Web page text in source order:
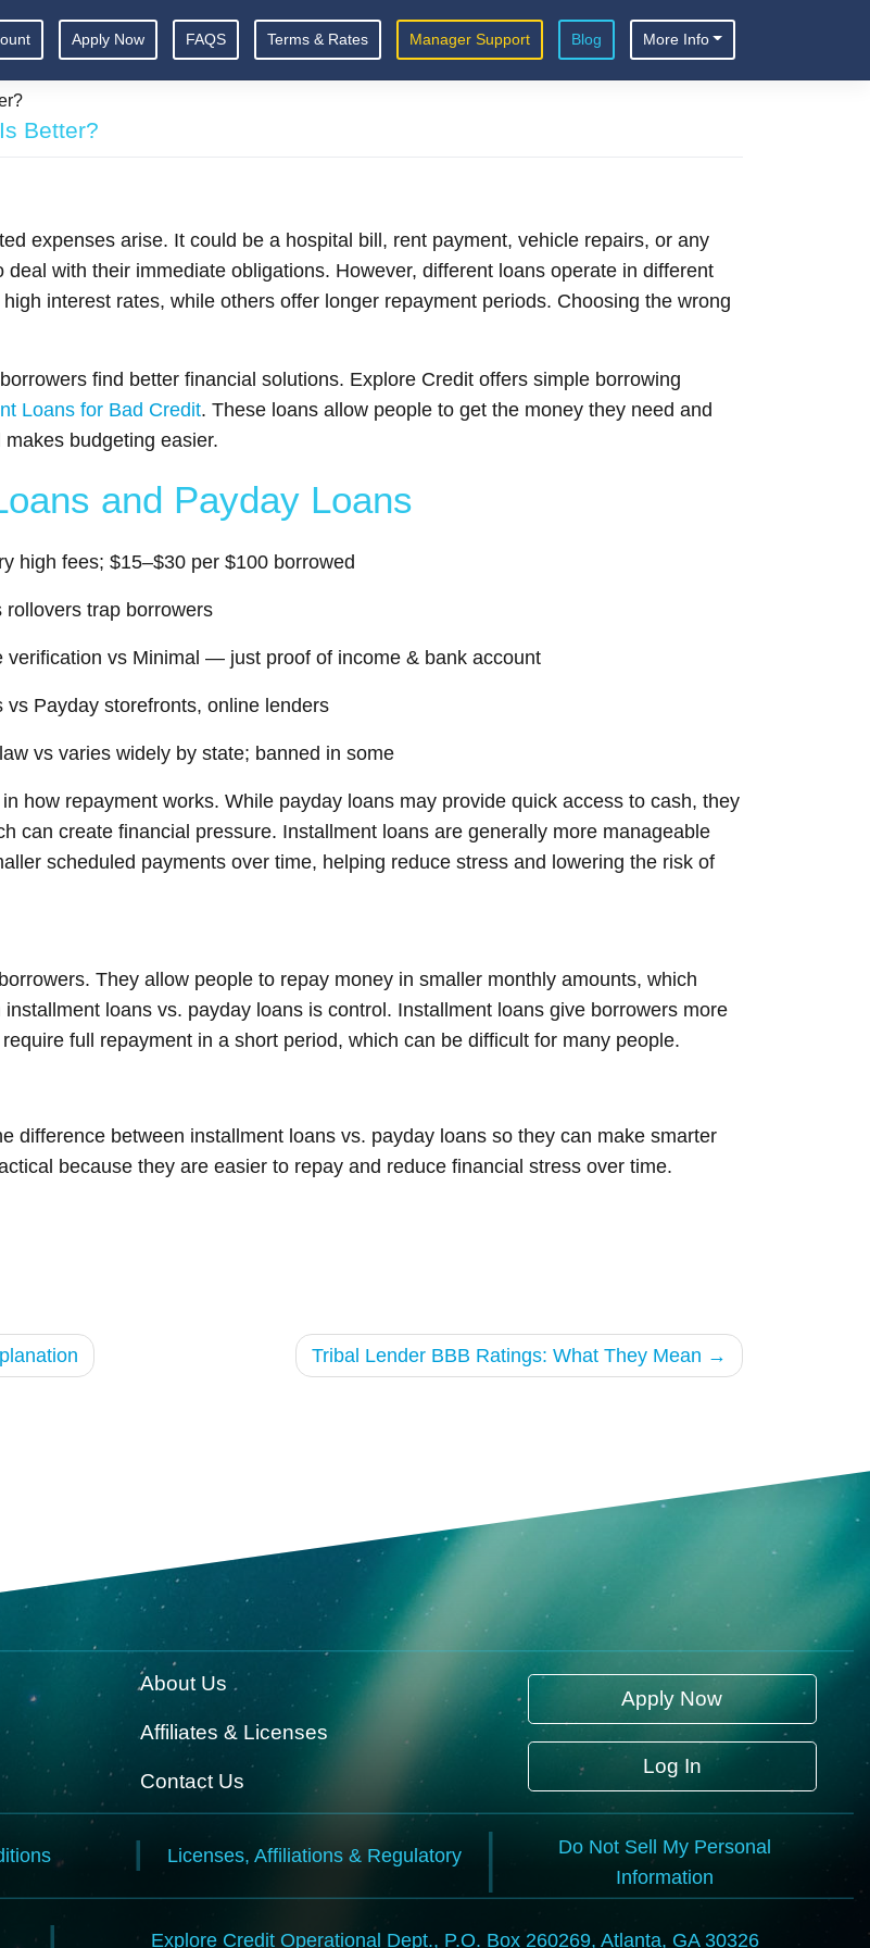
Apply Now FAQS Terms & Rates Manager Support Blog More Info
Better?
expenses arise. It could be a hospital bill, rent payment, vehicle repairs, or any
with their immediate obligations. However, different loans operate in different
interest rates, while others offer longer repayment periods. Choosing the wrong
find better financial solutions. Explore Credit offers simple borrowing
Loans for Bad Credit. These loans allow people to get the money they need and
budgeting easier.
and Payday Loans
high fees; $15–$30 per $100 borrowed
trap borrowers
vs Minimal — just proof of income & bank account
Payday storefronts, online lenders
vs varies widely by state; banned in some
how repayment works. While payday loans may provide quick access to cash, they
can create financial pressure. Installment loans are generally more manageable
scheduled payments over time, helping reduce stress and lowering the risk of
They allow people to repay money in smaller monthly amounts, which
loans vs. payday loans is control. Installment loans give borrowers more
full repayment in a short period, which can be difficult for many people.
difference between installment loans vs. payday loans so they can make smarter
because they are easier to repay and reduce financial stress over time.
Tribal Lender BBB Ratings: What They Mean
About Us
Affiliates & Licenses
Contact Us
Apply Now
Log In
Licenses, Affiliations & Regulatory
Do Not Sell My Personal
Information
Explore Credit Operational Dept., P.O. Box 260269, Atlanta, GA 30326